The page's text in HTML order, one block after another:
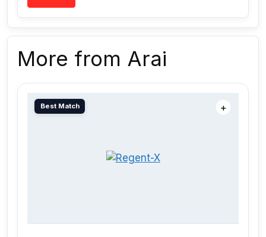
More from Arai
Best Match ＋